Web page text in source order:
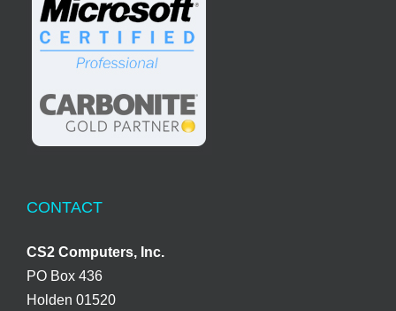
CONTACT
CS2 Computers, Inc.
PO Box 436
Holden 01520